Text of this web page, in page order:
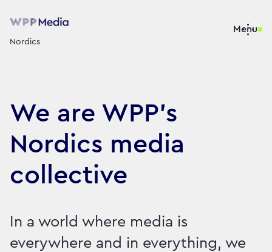
Nordics
Menu
We are WPP’s
Nordics media
collective
In a world where media is
everywhere and in everything, we